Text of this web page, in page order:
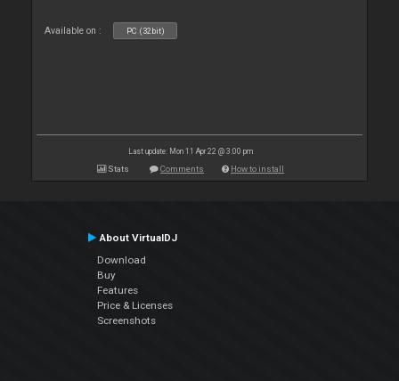
Available on : PC (32bit)
Last update: Mon 11 Apr 22 @ 3:00 pm
Stats Comments How to install
About VirtualDJ
Download
Buy
Features
Price & Licenses
Screenshots